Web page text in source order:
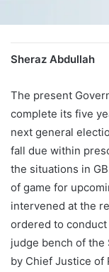
Sheraz Abdullah
The present
complete its five
next general
fall due within
the situations in
of game for
intervened at the
ordered to
judge bench of the
by Chief Justice of